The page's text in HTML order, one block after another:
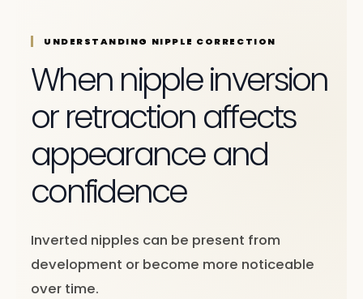
UNDERSTANDING NIPPLE CORRECTION
When nipple inversion
or retraction affects
appearance and
confidence
Inverted nipples can be present from
development or become more noticeable
over time.